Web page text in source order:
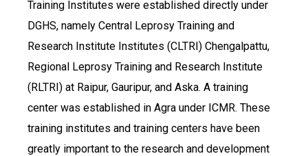
Training Institutes were established directly under
DGHS, namely Central Leprosy Training and
Research Institute Institutes (CLTRI) Chengalpattu,
Regional Leprosy Training and Research Institute
(RLTRI) at Raipur, Gauripur, and Aska. A training
center was established in Agra under ICMR. These
training institutes and training centers have been
greatly important to the research and development